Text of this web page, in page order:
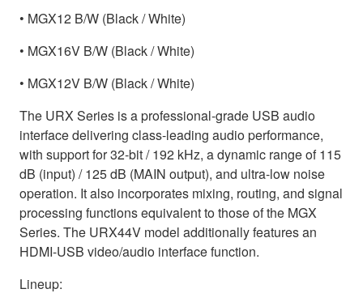
• MGX12 B/W (Black / White)
• MGX16V B/W (Black / White)
• MGX12V B/W (Black / White)
The URX Series is a professional-grade USB audio
interface delivering class-leading audio performance,
with support for 32-bit / 192 kHz, a dynamic range of 115
dB (input) / 125 dB (MAIN output), and ultra-low noise
operation. It also incorporates mixing, routing, and signal
processing functions equivalent to those of the MGX
Series. The URX44V model additionally features an
HDMI-USB video/audio interface function.
Lineup: